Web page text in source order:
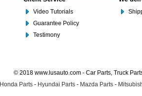
Video Tutorials
Guarantee Policy
Testimony
© 2018 www.lusauto.com - Car Parts, Truck
Honda Parts - Hyundai Parts - Mazda Parts -